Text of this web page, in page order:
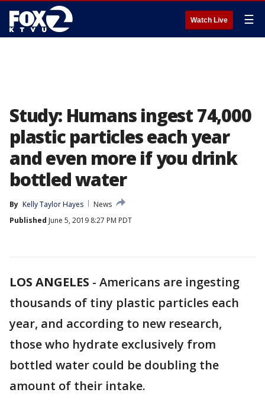
Watch Live ☰
Study: Humans ingest 74,000
plastic particles each year
and even more if you drink
bottled water
By Kelly Taylor Hayes
News
Published June 5, 2019 8:27 PM PDT
LOS ANGELES - Americans are ingesting
thousands of tiny plastic particles each
year, and according to new research,
those who hydrate exclusively from
bottled water could be doubling the
amount of their intake.